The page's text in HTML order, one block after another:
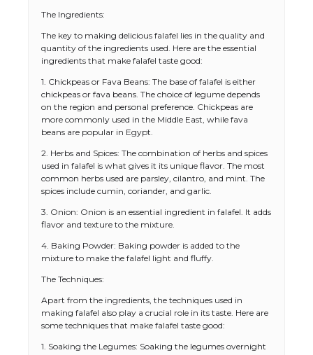
The Ingredients:
The key to making delicious falafel lies in the quality and
quantity of the ingredients used. Here are the essential
ingredients that make falafel taste good:
1. Chickpeas or Fava Beans: The base of falafel is either
chickpeas or fava beans. The choice of legume depends
on the region and personal preference. Chickpeas are
more commonly used in the Middle East, while fava
beans are popular in Egypt.
2. Herbs and Spices: The combination of herbs and spices
used in falafel is what gives it its unique flavor. The most
common herbs used are parsley, cilantro, and mint. The
spices include cumin, coriander, and garlic.
3. Onion: Onion is an essential ingredient in falafel. It adds
flavor and texture to the mixture.
4. Baking Powder: Baking powder is added to the
mixture to make the falafel light and fluffy.
The Techniques:
Apart from the ingredients, the techniques used in
making falafel also play a crucial role in its taste. Here are
some techniques that make falafel taste good:
1. Soaking the Legumes: Soaking the legumes overnight